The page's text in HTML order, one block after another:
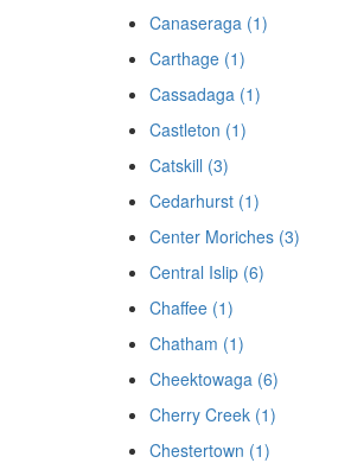
Canaseraga (1)
Carthage (1)
Cassadaga (1)
Castleton (1)
Catskill (3)
Cedarhurst (1)
Center Moriches (3)
Central Islip (6)
Chaffee (1)
Chatham (1)
Cheektowaga (6)
Cherry Creek (1)
Chestertown (1)